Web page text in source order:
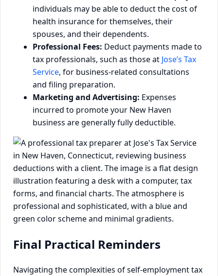
individuals may be able to deduct the cost of
health insurance for themselves, their
spouses, and their dependents.
Professional Fees: Deduct payments made to
tax professionals, such as those at Jose’s Tax
Service, for business-related consultations
and filing preparation.
Marketing and Advertising: Expenses
incurred to promote your New Haven
business are generally fully deductible.
Final Practical Reminders
Navigating the complexities of self-employment tax